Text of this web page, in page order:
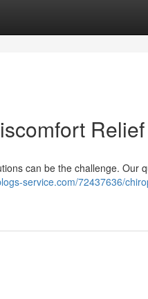
Relief
can be the challenge. Our
service.com/72437636/